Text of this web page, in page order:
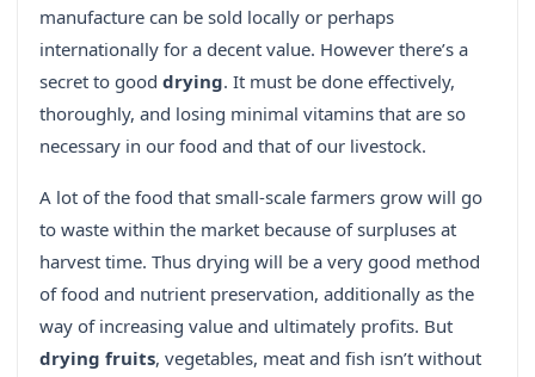
manufacture can be sold locally or perhaps
internationally for a decent value. However there’s a
secret to good drying. It must be done effectively,
thoroughly, and losing minimal vitamins that are so
necessary in our food and that of our livestock.
A lot of the food that small-scale farmers grow will go
to waste within the market because of surpluses at
harvest time. Thus drying will be a very good method
of food and nutrient preservation, additionally as the
way of increasing value and ultimately profits. But
drying fruits, vegetables, meat and fish isn’t without